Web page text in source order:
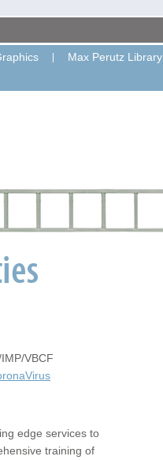
Max Perutz Library
VBCF
edge services to
training of